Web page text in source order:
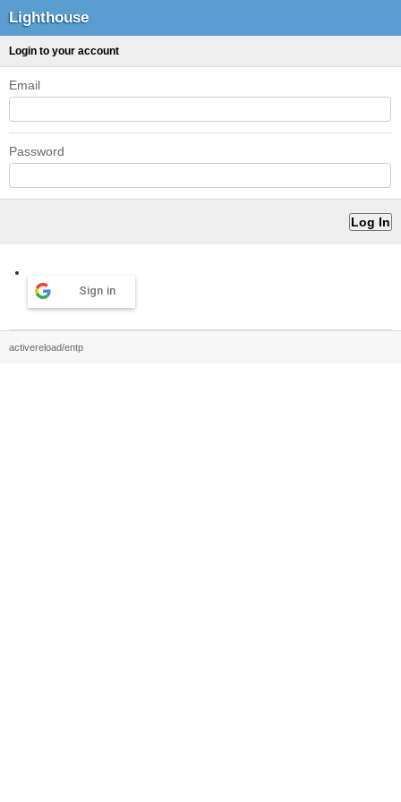
Lighthouse
Login to your account
Email
Password
Sign in
activereload/entp